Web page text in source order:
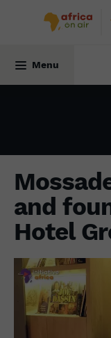
Menu
and
Hotel